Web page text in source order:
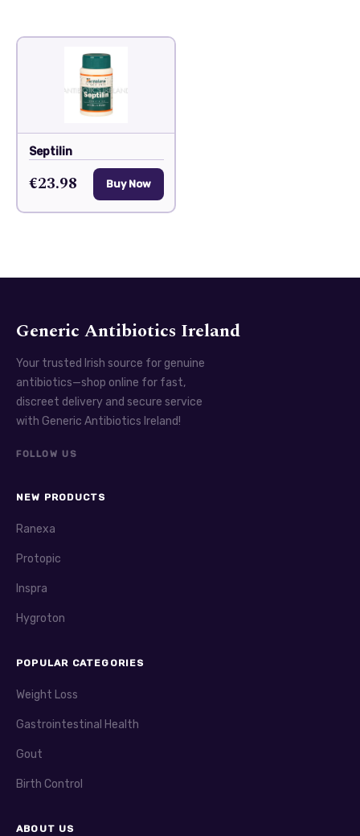
Septilin
€23.98 Buy Now
Generic Antibiotics Ireland
Your trusted Irish source for genuine
antibiotics—shop online for fast,
discreet delivery and secure service
with Generic Antibiotics Ireland!
FOLLOW US
NEW PRODUCTS
Ranexa
Protopic
Inspra
Hygroton
POPULAR CATEGORIES
Weight Loss
Gastrointestinal Health
Gout
Birth Control
ABOUT US